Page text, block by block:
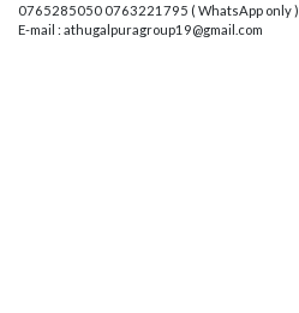
0765285050 0763221795 ( WhatsApp only )
E-mail : athugalpuragroup19@gmail.com